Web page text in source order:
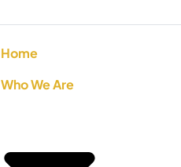
Home
Who We Are